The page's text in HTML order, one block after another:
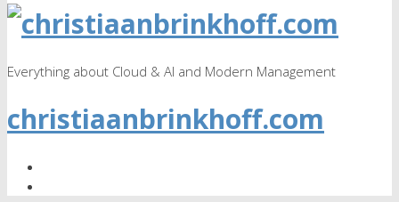
Everything about Cloud & AI and Modern Management
christiaanbrinkhoff.com